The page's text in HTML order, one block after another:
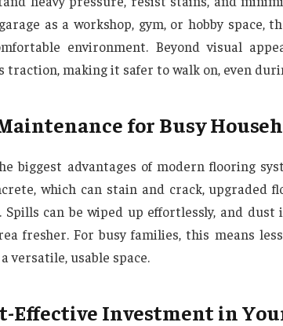
as a workshop, gym, or hobby space,
environment. Beyond visual
traction, making it safer to walk on, even
for Busy
biggest advantages of modern flooring
which can stain and crack, upgraded
Spills can be wiped up effortlessly, and
fresher. For busy families, this means
versatile, usable space.
Effective Investment in